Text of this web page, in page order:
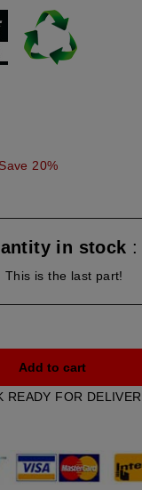
Save 20%
in stock :
This is the last part!
Add to cart
READY FOR